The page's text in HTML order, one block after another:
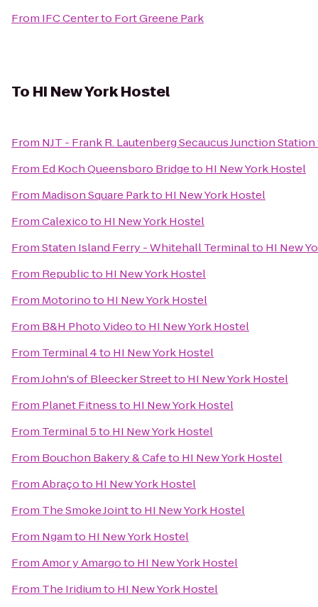
From IFC Centerto Fort Greene Park
To HI New York Hostel
From NJT - Frank R. Lautenberg Secaucus Junction Station
From Ed Koch Queensboro Bridgeto HI New York Hostel
From Madison Square Parkto HI New York Hostel
FromCalexicoto HI New York Hostel
FromStaten Island Ferry - Whitehall Terminalto HI New
From Republicto HI New York Hostel
From Motorinoto HI New York Hostel
From B&H Photo Videoto HI New York Hostel
From Terminal 4to HI New York Hostel
FromJohn's of Bleecker Streetto HI New York Hostel
From Planet Fitnessto HI New York Hostel
From Terminal 5to HI New York Hostel
From Bouchon Bakery & Cafeto HI New York Hostel
FromAbraçoto HI New York Hostel
From The Smoke Jointto HI New York Hostel
From Ngamto HI New York Hostel
FromAmor y Amargoto HI New York Hostel
From The Iridiumto HI New York Hostel